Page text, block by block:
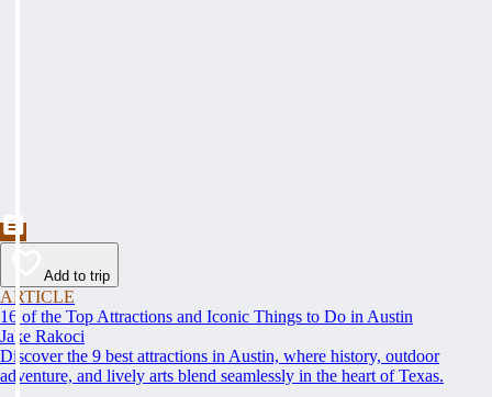
Add to trip
ARTICLE
16 of the Top Attractions and Iconic Things to Do in Austin
Jake Rakoci
Discover the 9 best attractions in Austin, where history, outdoor
adventure, and lively arts blend seamlessly in the heart of Texas.